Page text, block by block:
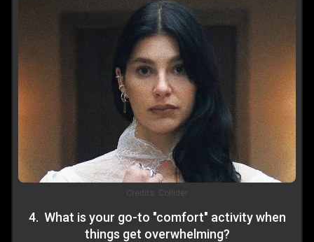
Credits: Collider
4. What is your go-to "comfort" activity when
things get overwhelming?